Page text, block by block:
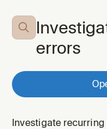

errors
Investigate